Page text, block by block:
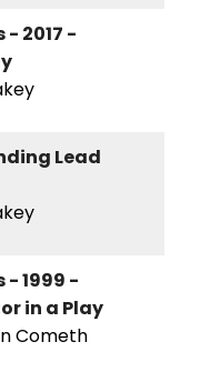
2017 -
Lead
- 1999 -
in a Play
Cometh